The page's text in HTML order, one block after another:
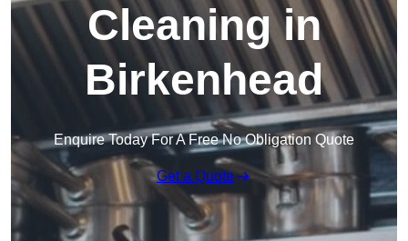
Cleaning in
Birkenhead
Enquire Today For A Free No Obligation Quote
Get a Quote